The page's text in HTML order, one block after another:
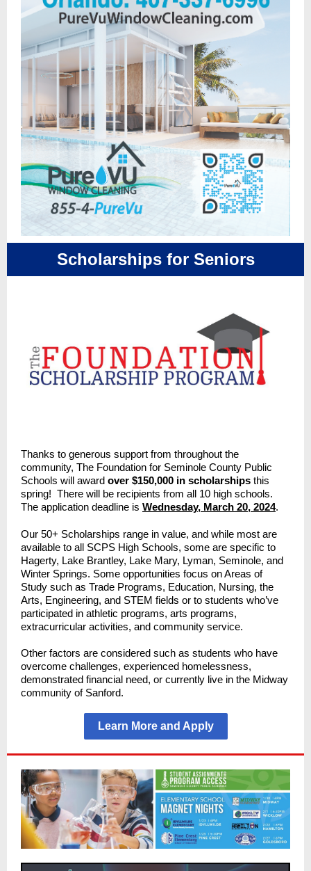
Scholarships for Seniors
Thanks to generous support from throughout the
community, The Foundation for Seminole County Public
Schools will award over $150,000 in scholarships this
spring! There will be recipients from all 10 high schools.
The application deadline is Wednesday, March 20, 2024.
Our 50+ Scholarships range in value, and while most are
available to all SCPS High Schools, some are specific to
Hagerty, Lake Brantley, Lake Mary, Lyman, Seminole, and
Winter Springs. Some opportunities focus on Areas of
Study such as Trade Programs, Education, Nursing, the
Arts, Engineering, and STEM fields or to students who’ve
participated in athletic programs, arts programs,
extracurricular activities, and community service.
Other factors are considered such as students who have
overcome challenges, experienced homelessness,
demonstrated financial need, or currently live in the Midway
community of Sanford.
Learn More and Apply